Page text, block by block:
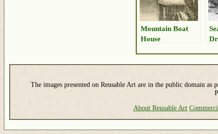
Mountain Boat
House
The images presented on Reusable Art are in the public domain as
About Reusable Art